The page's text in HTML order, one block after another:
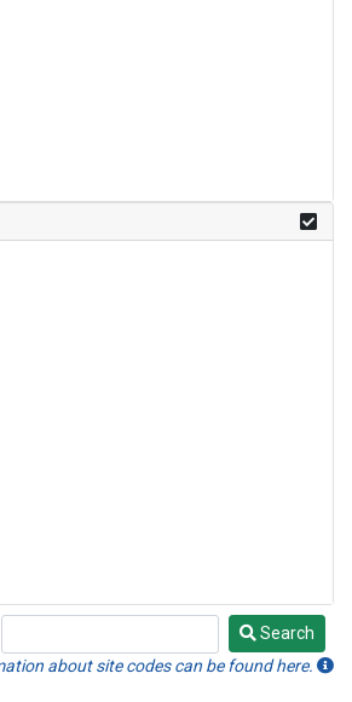
Search
about site codes can be found here.